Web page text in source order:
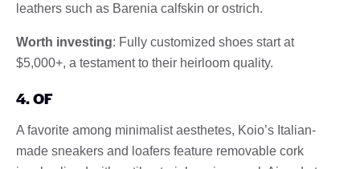
leathers such as Barenia calfskin or ostrich.
Worth investing: Fully customized shoes start at
$5,000+, a testament to their heirloom quality.
4. OF
A favorite among minimalist aesthetes, Koio’s Italian-
made sneakers and loafers feature removable cork